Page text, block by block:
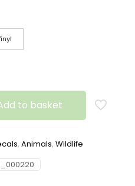
to basket
, Animals, Wildlife